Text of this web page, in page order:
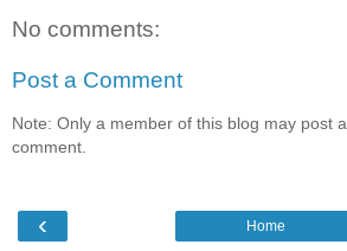
No comments:
Post a Comment
Note: Only a member of this blog may post a
comment.
‹ Home